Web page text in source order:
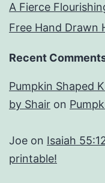
A Fierce
Free Hand Drawn
Recent
Pumpkin Shaped
by Shair on
Joe on Isaiah
printable!